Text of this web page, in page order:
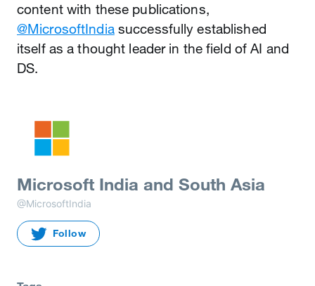
content with these publications,
@MicrosoftIndiasuccessfully established
itself as a thought leader in the field of AI and
DS.
Microsoft India and South Asia
@MicrosoftIndia
Follow